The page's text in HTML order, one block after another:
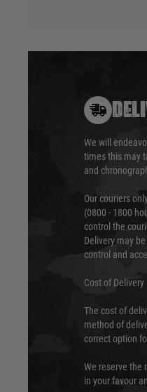
We will
times this may
and
Our couriers
(0800 - 1800
control the
Delivery may
control and
Cost of Delivery
The cost of
method of
correct option
We reserve the
in your favour